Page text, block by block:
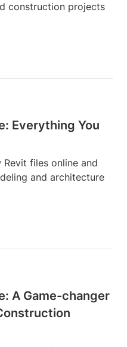
construction projects
Everything You
files online and
and architecture
A Game-changer